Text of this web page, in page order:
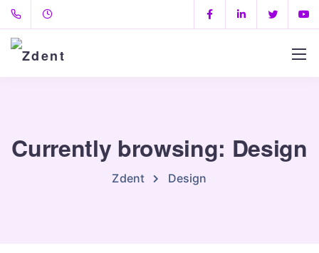
Currently browsing: Design
Zdent Design